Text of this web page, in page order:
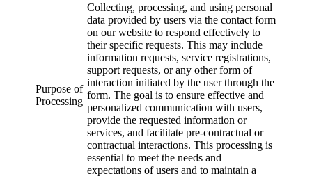
Purpose of
Processing
Collecting, processing, and using personal
data provided by users via the contact form
on our website to respond effectively to
their specific requests. This may include
information requests, service registrations,
support requests, or any other form of
interaction initiated by the user through the
form. The goal is to ensure effective and
personalized communication with users,
provide the requested information or
services, and facilitate pre-contractual or
contractual interactions. This processing is
essential to meet the needs and
expectations of users and to maintain a